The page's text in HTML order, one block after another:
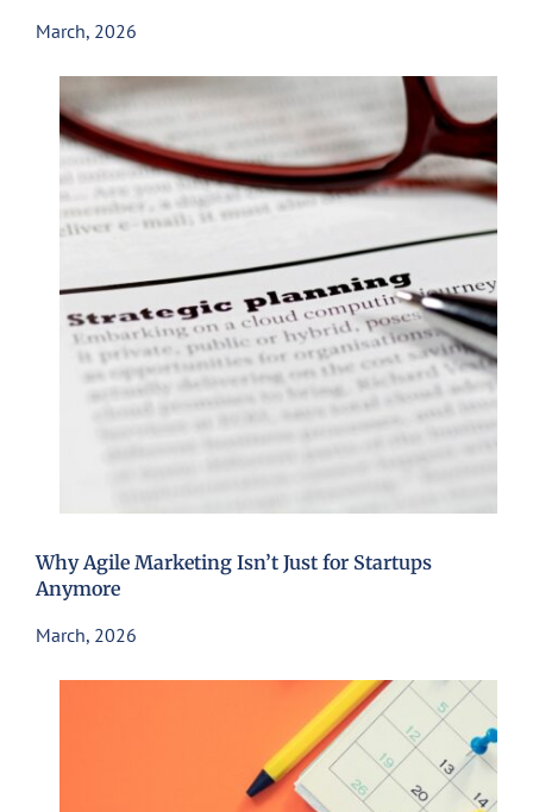
March, 2026
Why Agile Marketing Isn’t Just for Startups
Anymore
March, 2026